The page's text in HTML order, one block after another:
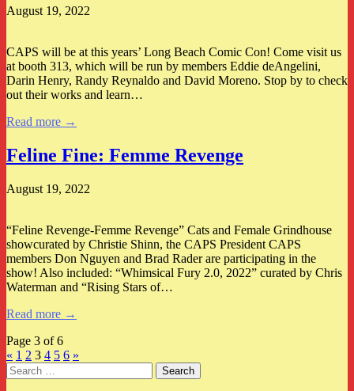
August 19, 2022
CAPS will be at this years’ Long Beach Comic Con! Come visit us
at booth 313, which will be run by members Eddie deAngelini,
Darin Henry, Randy Reynaldo and David Moreno. Stop by to check
out their works and learn…
Read more →
Feline Fine: Femme Revenge
August 19, 2022
“Feline Revenge-Femme Revenge” Cats and Female Grindhouse
showcurated by Christie Shinn, the CAPS President CAPS
members Don Nguyen and Brad Rader are participating in the
show! Also included: “Whimsical Fury 2.0, 2022” curated by Chris
Waterman and “Rising Stars of…
Read more →
Page 3 of 6
« 1 2 3 4 5 6 »
Search
for: